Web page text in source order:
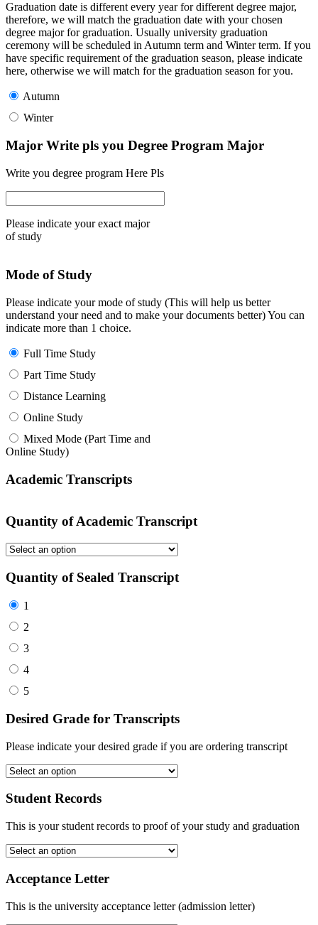
Graduation date is different every year for different degree major,
therefore, we will match the graduation date with your chosen
degree major for graduation. Usually university graduation
ceremony will be scheduled in Autumn term and Winter term. If you
have specific requirement of the graduation season, please indicate
here, otherwise we will match for the graduation season for you.
Autumn
Winter
Major Write pls you Degree Program Major
Write you degree program Here Pls
Please indicate your exact major
of study
Mode of Study
Please indicate your mode of study (This will help us better
understand your need and to make your documents better) You can
indicate more than 1 choice.
Full Time Study
Part Time Study
Distance Learning
Online Study
Mixed Mode (Part Time and
Online Study)
Academic Transcripts
Quantity of Academic Transcript
Quantity of Sealed Transcript
1
2
3
4
5
Desired Grade for Transcripts
Please indicate your desired grade if you are ordering transcript
Student Records
This is your student records to proof of your study and graduation
Acceptance Letter
This is the university acceptance letter (admission letter)